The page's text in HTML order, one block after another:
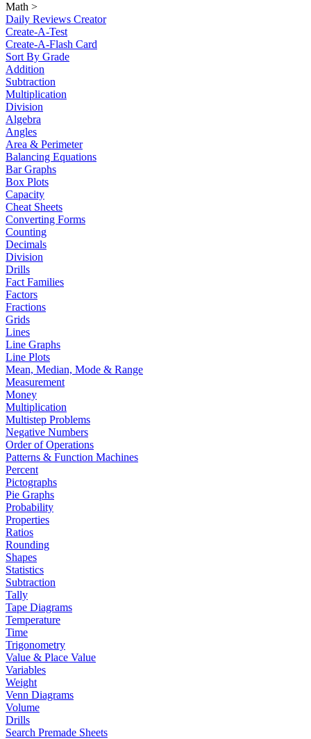
Math >
Daily Reviews Creator
Create-A-Test
Create-A-Flash Card
Sort By Grade
Addition
Subtraction
Multiplication
Division
Algebra
Angles
Area & Perimeter
Balancing Equations
Bar Graphs
Box Plots
Capacity
Cheat Sheets
Converting Forms
Counting
Decimals
Division
Drills
Fact Families
Factors
Fractions
Grids
Lines
Line Graphs
Line Plots
Mean, Median, Mode & Range
Measurement
Money
Multiplication
Multistep Problems
Negative Numbers
Order of Operations
Patterns & Function Machines
Percent
Pictographs
Pie Graphs
Probability
Properties
Ratios
Rounding
Shapes
Statistics
Subtraction
Tally
Tape Diagrams
Temperature
Time
Trigonometry
Value & Place Value
Variables
Weight
Venn Diagrams
Volume
Drills
Search Premade Sheets